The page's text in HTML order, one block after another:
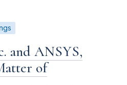
and ANSYS,
of